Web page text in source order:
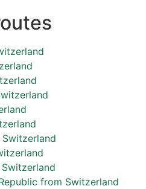
from Switzerland